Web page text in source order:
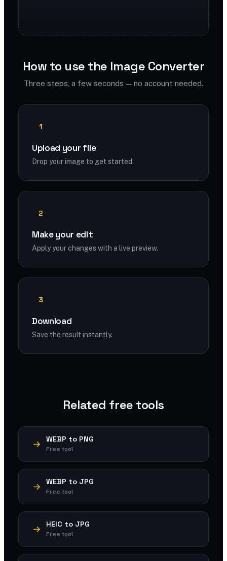
How to use the Image Converter
Three steps, a few seconds — no account needed.
1
Upload your file
Drop your image to get started.
2
Make your edit
Apply your changes with a live preview.
3
Download
Save the result instantly.
Related free tools
WEBP to PNG
Free tool
WEBP to JPG
Free tool
HEIC to JPG
Free tool